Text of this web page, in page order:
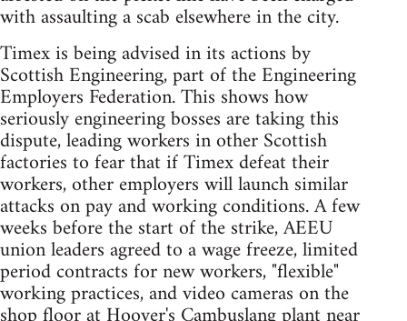
with assaulting a scab elsewhere in the city.
Timex is being advised in its actions by
Scottish Engineering, part of the Engineering
Employers Federation. This shows how
seriously engineering bosses are taking this
dispute, leading workers in other Scottish
factories to fear that if Timex defeat their
workers, other employers will launch similar
attacks on pay and working conditions. A few
weeks before the start of the strike, AEEU
union leaders agreed to a wage freeze, limited
period contracts for new workers, "flexible"
working practices, and video cameras on the